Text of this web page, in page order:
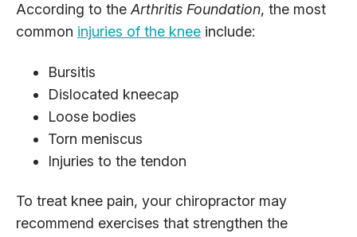
According to the Arthritis Foundation, the most
common injuries of the knee include:
Bursitis
Dislocated kneecap
Loose bodies
Torn meniscus
Injuries to the tendon
To treat knee pain, your chiropractor may
recommend exercises that strengthen the